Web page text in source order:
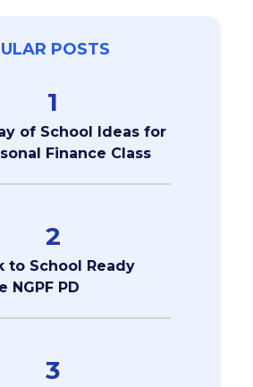
POSTS
1
of School Ideas for
Finance Class
2
to School Ready
NGPF PD
3